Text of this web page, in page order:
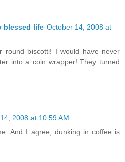
blessed life October 14, 2008 at
round biscotti! I would have never
into a coin wrapper! They turned
2008 at 10:59 AM
And I agree, dunking in coffee is